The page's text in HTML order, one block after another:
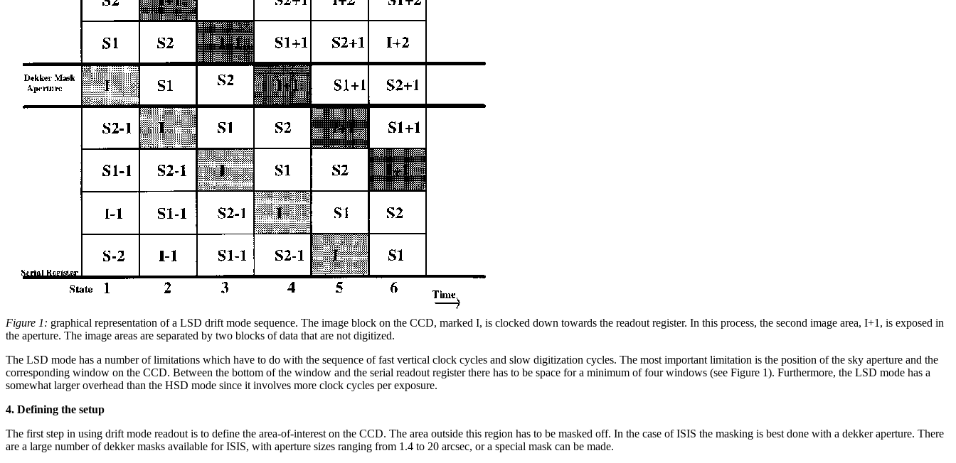
Figure 1: graphical representation of a LSD drift mode sequence. The image block on the CCD, marked I, is clocked down towards the readout register. In this process, the second image area, I+1, is exposed in
the aperture. The image areas are separated by two blocks of data that are not digitized.
The LSD mode has a number of limitations which have to do with the sequence of fast vertical clock cycles and slow digitization cycles. The most important limitation is the position of the sky aperture and the
corresponding window on the CCD. Between the bottom of the window and the serial readout register there has to be space for a minimum of four windows (see Figure 1). Furthermore, the LSD mode has a
somewhat larger overhead than the HSD mode since it involves more clock cycles per exposure.
4. Defining the setup
The first step in using drift mode readout is to define the area-of-interest on the CCD. The area outside this region has to be masked off. In the case of ISIS the masking is best done with a dekker aperture. There
are a large number of dekker masks available for ISIS, with aperture sizes ranging from 1.4 to 20 arcsec, or a special mask can be made.